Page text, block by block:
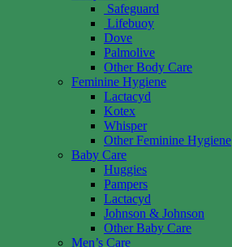
Safeguard
Lifebuoy
Dove
Palmolive
Other Body Care
Feminine Hygiene
Lactacyd
Kotex
Whisper
Other Feminine Hygiene
Baby Care
Huggies
Pampers
Lactacyd
Johnson & Johnson
Other Baby Care
Men’s Care